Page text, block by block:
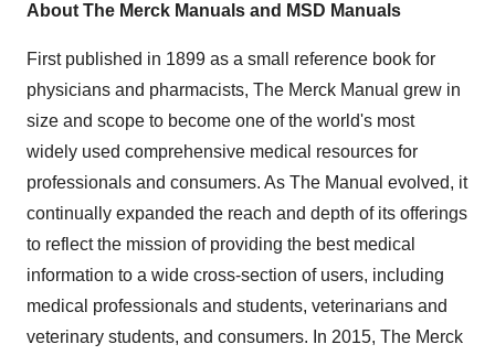
About The Merck Manuals and MSD Manuals
First published in 1899 as a small reference book for
physicians and pharmacists, The Merck Manual grew in
size and scope to become one of the world's most
widely used comprehensive medical resources for
professionals and consumers. As The Manual evolved, it
continually expanded the reach and depth of its offerings
to reflect the mission of providing the best medical
information to a wide cross-section of users, including
medical professionals and students, veterinarians and
veterinary students, and consumers. In 2015, The Merck